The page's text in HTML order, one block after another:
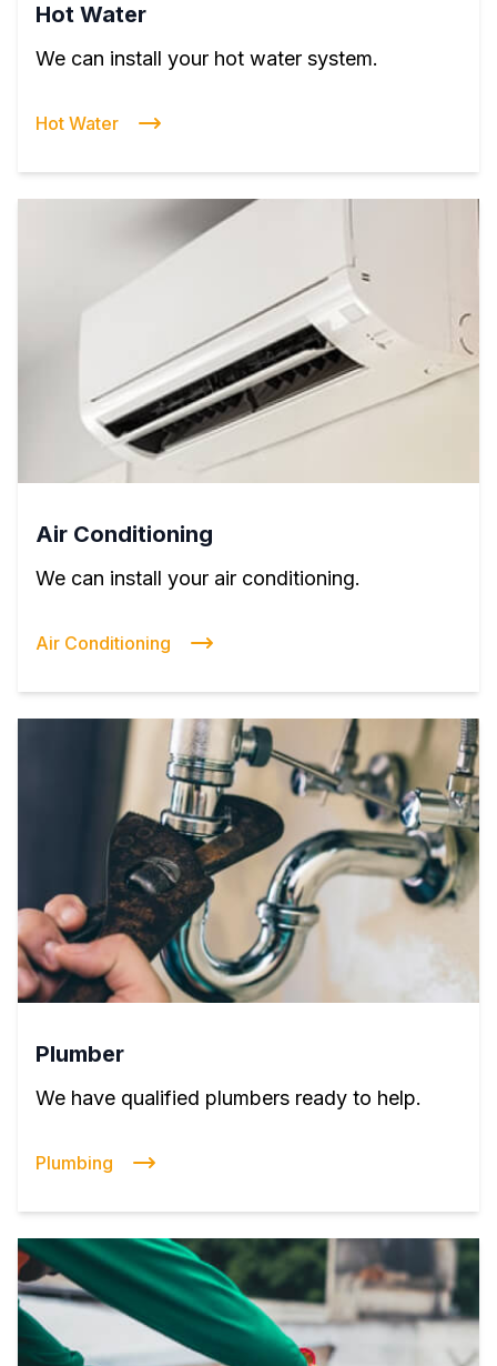
Hot Water
We can install your hot water system.
Hot Water
Air Conditioning
We can install your air conditioning.
Air Conditioning
Plumber
We have qualified plumbers ready to help.
Plumbing